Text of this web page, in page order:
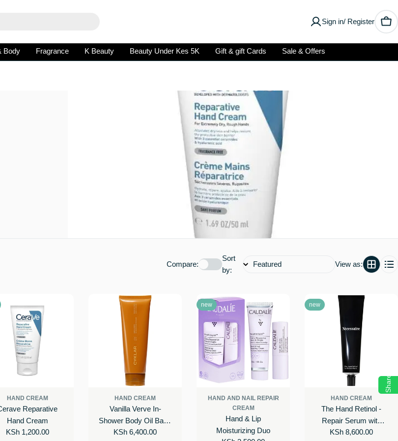
Sign in/ Register
Body Fragrance K Beauty Beauty Under Kes 5K Gift & gift Cards Sale & Offers
Compare:
Sort
by:
View as:
HAND CREAM
Reparative
Hand Cream
Regular
KSh 1,200.00
HAND CREAM
Vanilla Verve In-
Shower Body Oil Balm
with Ceramides
Regular
KSh 6,400.00
new
HAND AND NAIL REPAIR
CREAM
Hand & Lip
Moisturizing Duo
new
HAND CREAM
The Hand Retinol -
Repair Serum with
0.25% Pure Retinol,
Regular
KSh 8,600.00
Share